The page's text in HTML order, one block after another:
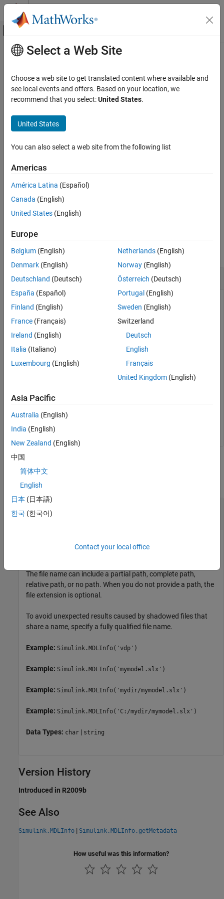
Skip to content
Off-Canvas Navigation Menu Toggle
Documentation Home
Simulink Environment Fundamentals
Programmatic Model Editing
Simulink.MDLInfo.getDescription
ON THIS PAGE
Syntax
Examples
See Also
Main Content
Simulink.MDLInfo.getDescription
Extract SLX, SLXP, or MDL file description without loading file
Syntax
Description
d= Simulink.MDLInfo.getDescription(
the file.
example
Examples
collapse all
Get Model Description
Get the description of the
model without loading the
model or creating a
d = Simulink.MDLInfo.getDescription(
    'The van der Pol Equation
Input Arguments
collapse all
character vector
Name of the SLX, SLXP, or MDL file, specified as a character
The file name can include a partial path, complete path,
relative path, or no path. When you do not provide a path, the
file extension is optional.
To avoid unexpected results caused by shadowed files that
share a name, specify a fully qualified file name.
Example: Simulink.MDLInfo('vdp')
Example: Simulink.MDLInfo('mymodel.slx')
Example: Simulink.MDLInfo('mydir/mymodel.slx')
Example: Simulink.MDLInfo('C:/mydir/mymodel.slx')
Data Types: char | string
Version History
Introduced in R2009b
See Also
Simulink.MDLInfo | Simulink.MDLInfo.getMetadata
How useful was this information?
Select a Web Site
Choose a web site to get translated content where available and
see local events and offers. Based on your location, we
recommend that you select:United States.
United States
You can also select a web site from the following list
Americas
América Latina (Español)
Canada (English)
United States (English)
Europe
Belgium (English)
Denmark (English)
Deutschland (Deutsch)
España (Español)
Finland (English)
France (Français)
Ireland (English)
Italia (Italiano)
Luxembourg (English)
Netherlands(English)
Norway(English)
Österreich (Deutsch)
Portugal (English)
Sweden (English)
Switzerland
Deutsch
English
Français
United Kingdom(English)
Asia Pacific
Australia (English)
India (English)
New Zealand (English)
中国
简体中文
English
日本 (日本語)
한국 (한국어)
Contact your local office